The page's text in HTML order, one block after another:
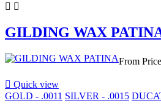
 
GILDING WAX
From Price
 Quick view
GOLD - .0011 SILVER - .0015